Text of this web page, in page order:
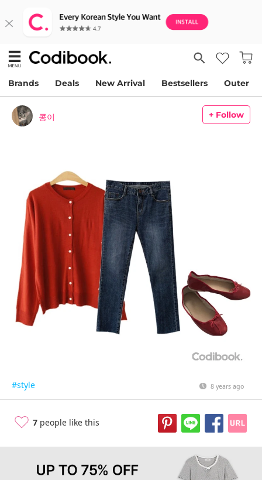
Brands Deals New Arrival Bestsellers Outer
콩이 + Follow
#style 8 years ago
7 people like this